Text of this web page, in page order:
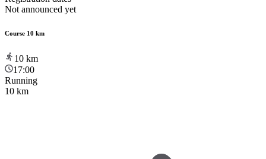
Not announced yet
Course 10 km
10 km
17:00
Running
10 km